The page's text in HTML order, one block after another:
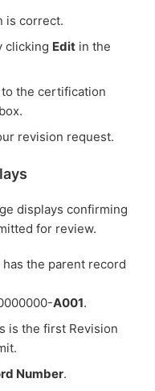
is correct.
clicking Edit in the
the certification
revision request.
displays confirming
for review.
the parent record
A001.
is the first Revision
Number.